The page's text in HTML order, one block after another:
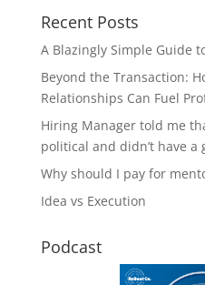
Recent Posts
A Blazingly Simple Guide
Beyond the Transaction:
Relationships Can Fuel
Hiring Manager told me
political and didn’t have a
Why should I pay for
Idea vs Execution
Podcast